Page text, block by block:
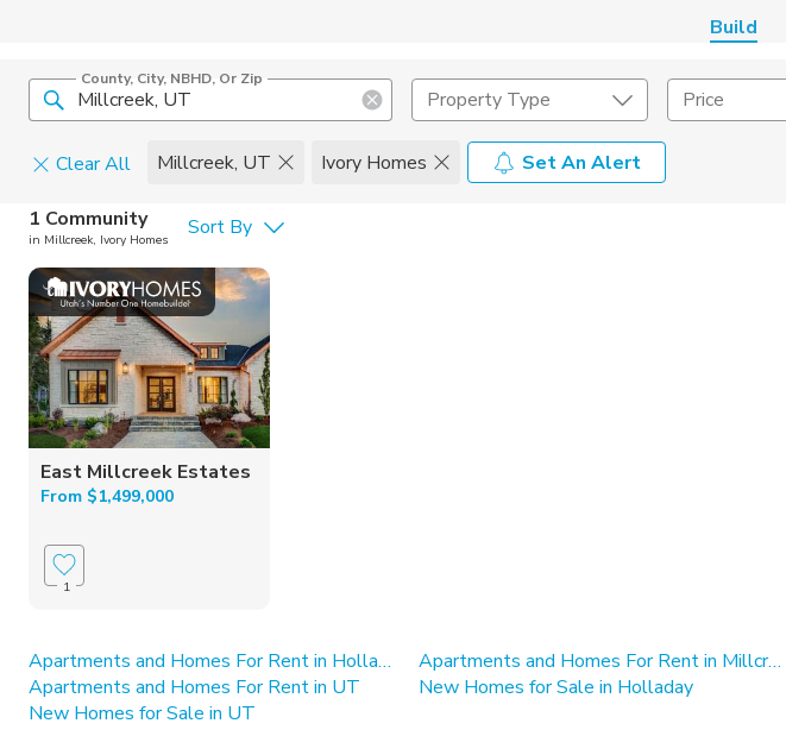
Build
County, City, NBHD, Or Zip
Property Type Price
Clear All Millcreek, UT Ivory Homes
Set An Alert
Home Details
Square Feet
1 Community
in Millcreek, Ivory Homes Sort By
East Millcreek Estates
From $1,499,000
1
Apartments and Homes For Rent in Holladay Apartments and Homes For Rent in Millcreek, UT
Apartments and Homes For Rent in UT
New Homes for Sale in Holladay
New Homes for Sale in UT